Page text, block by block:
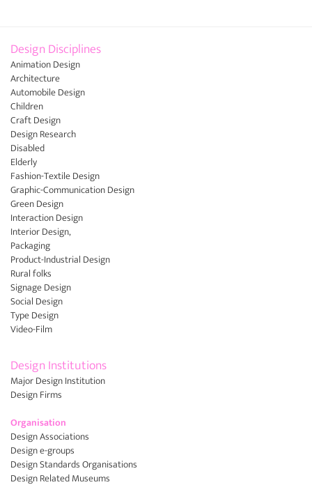
Design Disciplines
Animation Design
Architecture
Automobile Design
Children
Craft Design
Design Research
Disabled
Elderly
Fashion-Textile Design
Graphic-Communication Design
Green Design
Interaction Design
Interior Design,
Packaging
Product-Industrial Design
Rural folks
Signage Design
Social Design
Type Design
Video-Film
Design Institutions
Major Design Institution
Design Firms
Organisation
Design Associations
Design e-groups
Design Standards Organisations
Design Related Museums